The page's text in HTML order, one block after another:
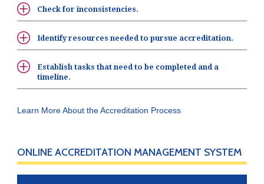
Check for inconsistencies.
Identify resources needed to pursue accreditation.
Establish tasks that need to be completed and a
timeline.
Learn More About the Accreditation Process
ONLINE ACCREDITATION MANAGEMENT SYSTEM